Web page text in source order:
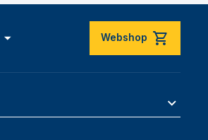
Webshop